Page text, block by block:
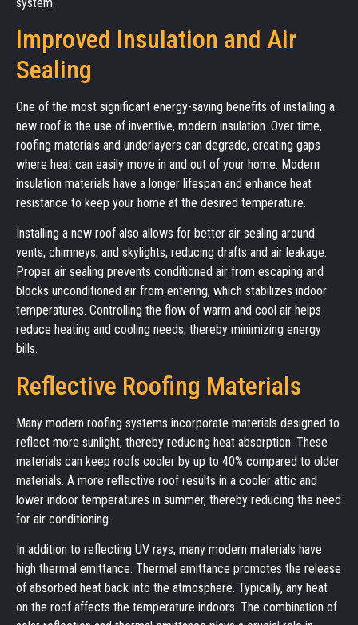
Improved Insulation and Air
Sealing
One of the most significant energy-saving benefits of installing a
new roof is the use of inventive, modern insulation. Over time,
roofing materials and underlayers can degrade, creating gaps
where heat can easily move in and out of your home. Modern
insulation materials have a longer lifespan and enhance heat
resistance to keep your home at the desired temperature.
Installing a new roof also allows for better air sealing around
vents, chimneys, and skylights, reducing drafts and air leakage.
Proper air sealing prevents conditioned air from escaping and
blocks unconditioned air from entering, which stabilizes indoor
temperatures. Controlling the flow of warm and cool air helps
reduce heating and cooling needs, thereby minimizing energy
bills.
Reflective Roofing Materials
Many modern roofing systems incorporate materials designed to
reflect more sunlight, thereby reducing heat absorption. These
materials can keep roofs cooler by up to 40% compared to older
materials. A more reflective roof results in a cooler attic and
lower indoor temperatures in summer, thereby reducing the need
for air conditioning.
In addition to reflecting UV rays, many modern materials have
high thermal emittance. Thermal emittance promotes the release
of absorbed heat back into the atmosphere. Typically, any heat
on the roof affects the temperature indoors. The combination of